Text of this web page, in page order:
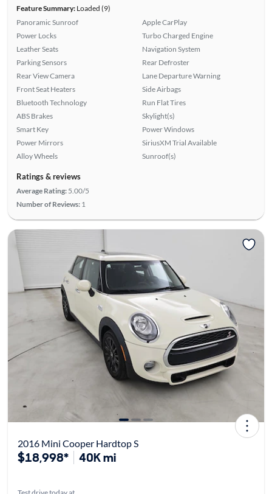
Feature Summary:Loaded (9)
Panoramic Sunroof
Power Locks
Leather Seats
Parking Sensors
Rear View Camera
Front Seat Heaters
Bluetooth Technology
ABS Brakes
Smart Key
Power Mirrors
Alloy Wheels
Apple CarPlay
Turbo Charged Engine
Navigation System
Rear Defroster
Lane Departure Warning
Side Airbags
Run Flat Tires
Skylight(s)
Power Windows
SiriusXM Trial Available
Sunroof(s)
Ratings & reviews
Average Rating: 5.00/5
Number of Reviews: 1
2016 Mini Cooper Hardtop S
$18,998* 40K mi